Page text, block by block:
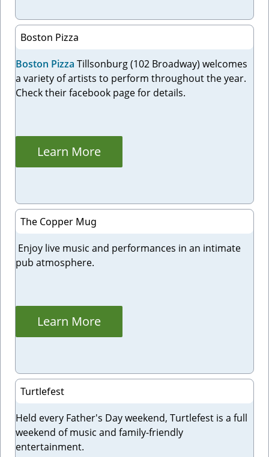
Boston Pizza
Boston Pizza Tillsonburg (102 Broadway) welcomes
a variety of artists to perform throughout the year.
Check their facebook page for details.
Learn More
The Copper Mug
Enjoy live music and performances in an intimate
pub atmosphere.
Learn More
Turtlefest
Held every Father's Day weekend, Turtlefest is a full
weekend of music and family-friendly
entertainment.